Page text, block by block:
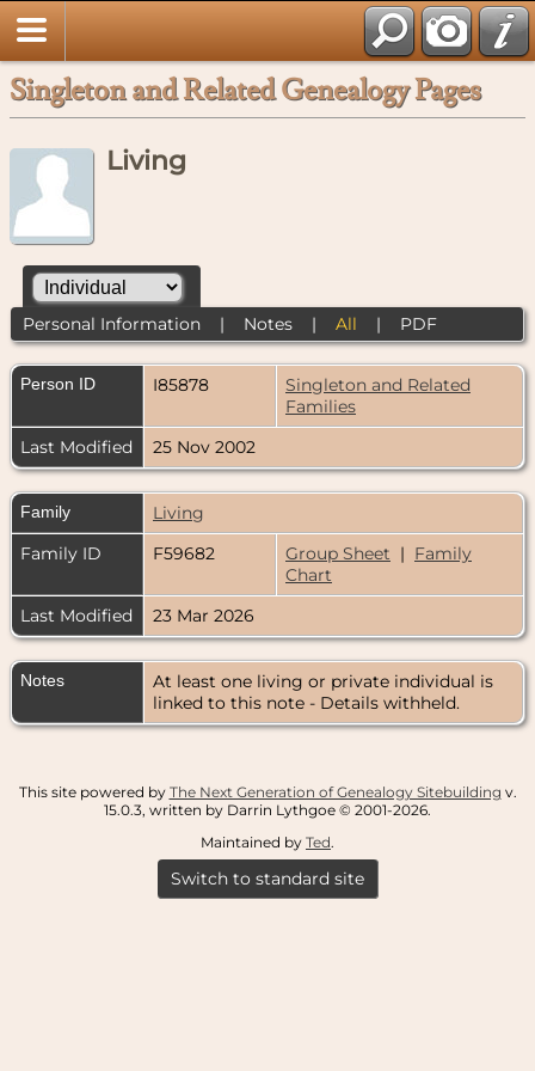
Singleton and Related Genealogy Pages
Living
Personal Information| Notes| All | PDF
Person ID I85878
Singleton and Related
Families
Last Modified
25 Nov 2002
Family
Living
Family ID
F59682 Group Sheet | Family
Chart
Last Modified
23 Mar 2026
Notes
At least one living or private individual is
linked to this note - Details withheld.
This site powered by The Next Generation of Genealogy Sitebuilding v.
15.0.3, written by Darrin Lythgoe © 2001-2026.
Maintained by Ted.
Switch to standard site